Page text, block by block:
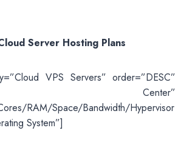
Server Hosting Plans
VPS Servers” order=”DESC”
Center”
RAM/Space/Bandwidth/Hypervisor
System”]